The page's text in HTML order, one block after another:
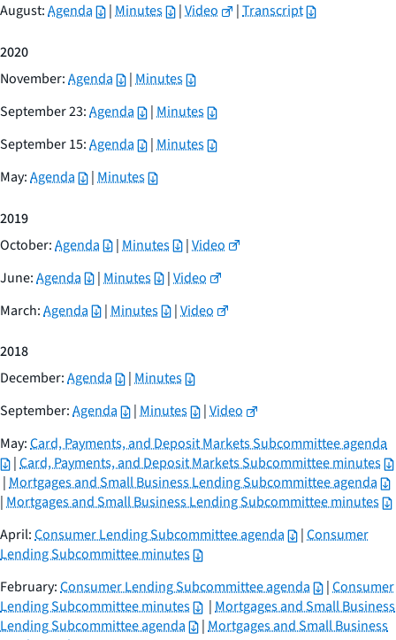
August:Agenda |Minutes |Video |Transcript
2020
November:Agenda |Minutes
September 23:Agenda |Minutes
September 15:Agenda |Minutes
May:Agenda |Minutes
2019
October:Agenda |Minutes |Video
June:Agenda |Minutes |Video
March:Agenda |Minutes |Video
2018
December:Agenda |Minutes
September:Agenda |Minutes |Video
May:Card, Payments, and Deposit Markets Subcommittee agenda
|Card, Payments, and Deposit Markets Subcommittee minutes
|Mortgages and Small Business Lending Subcommittee agenda
|Mortgages and Small Business Lending Subcommittee minutes
April:Consumer Lending Subcommittee agenda |Consumer
Lending Subcommittee minutes
February:Consumer Lending Subcommittee agenda |Consumer
Lending Subcommittee minutes
|Mortgages and Small Business
Lending Subcommittee agenda
|Mortgages and Small Business